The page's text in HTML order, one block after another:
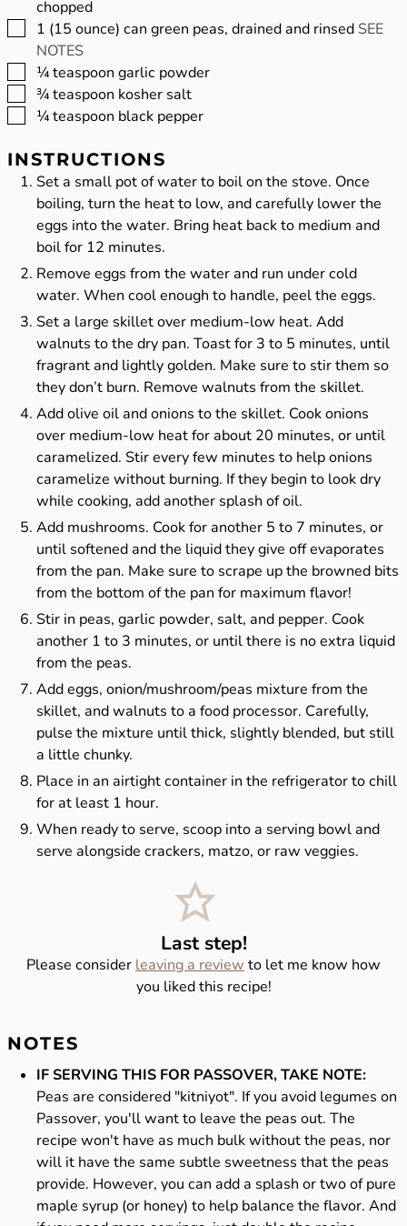
chopped
▢
1 (15 ounce) can green peas, drained and rinsed SEE
NOTES
▢
¼teaspoon garlic powder
▢
¾teaspoon kosher salt
▢
¼teaspoon black pepper
INSTRUCTIONS
Set a small pot of water to boil on the stove. Once
boiling, turn the heat to low, and carefully lower the
eggs into the water. Bring heat back to medium and
boil for 12 minutes.
Remove eggs from the water and run under cold
water. When cool enough to handle, peel the eggs.
Set a large skillet over medium-low heat. Add
walnuts to the dry pan. Toast for 3 to 5 minutes, until
fragrant and lightly golden. Make sure to stir them so
they don’t burn. Remove walnuts from the skillet.
Add olive oil and onions to the skillet. Cook onions
over medium-low heat for about 20 minutes, or until
caramelized. Stir every few minutes to help onions
caramelize without burning. If they begin to look dry
while cooking, add another splash of oil.
Add mushrooms. Cook for another 5 to 7 minutes, or
until softened and the liquid they give off evaporates
from the pan. Make sure to scrape up the browned bits
from the bottom of the pan for maximum flavor!
Stir in peas, garlic powder, salt, and pepper. Cook
another 1 to 3 minutes, or until there is no extra liquid
from the peas.
Add eggs, onion/mushroom/peas mixture from the
skillet, and walnuts to a food processor. Carefully,
pulse the mixture until thick, slightly blended, but still
a little chunky.
Place in an airtight container in the refrigerator to chill
for at least 1 hour.
When ready to serve, scoop into a serving bowl and
serve alongside crackers, matzo, or raw veggies.
Last step!
Please consider leaving a review to let me know how
you liked this recipe!
NOTES
IF SERVING THIS FOR PASSOVER, TAKE NOTE:
Peas are considered "kitniyot". If you avoid legumes on
Passover, you'll want to leave the peas out. The
recipe won't have as much bulk without the peas, nor
will it have the same subtle sweetness that the peas
provide. However, you can add a splash or two of pure
maple syrup (or honey) to help balance the flavor. And